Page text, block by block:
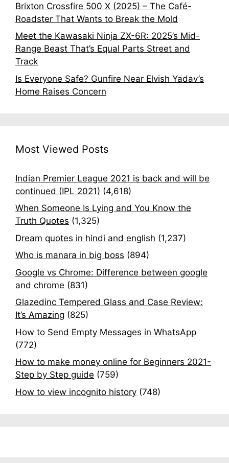
Brixton Crossfire 500 X (2025) – The Café-
Roadster That Wants to Break the Mold
Meet the Kawasaki Ninja ZX-6R: 2025’s Mid-
Range Beast That’s Equal Parts Street and
Track
Is Everyone Safe? Gunfire Near Elvish Yadav’s
Home Raises Concern
Most Viewed Posts
Indian Premier League 2021 is back and will be
continued (IPL 2021) (4,618)
When Someone Is Lying and You Know the
Truth Quotes (1,325)
Dream quotes in hindi and english (1,237)
Who is manara in big boss (894)
Google vs Chrome: Difference between google
and chrome (831)
Glazedinc Tempered Glass and Case Review:
It’s Amazing (825)
How to Send Empty Messages in WhatsApp
(772)
How to make money online for Beginners 2021-
Step by Step guide (759)
How to view incognito history (748)